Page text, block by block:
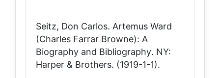
Seitz, Don Carlos. Artemus Ward
(Charles Farrar Browne): A
Biography and Bibliography. NY:
Harper & Brothers. (1919-1-1).